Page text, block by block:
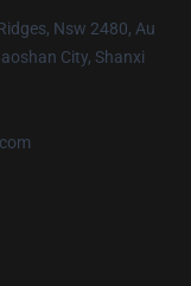
Nsw 2480, Au
City, Shanxi